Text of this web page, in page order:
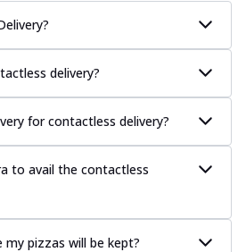
delivery?
for contactless delivery?
to avail the contactless
pizzas will be kept?